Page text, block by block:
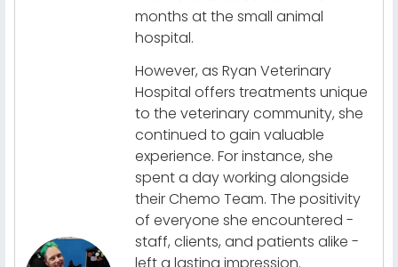
months at the small animal
hospital.
However, as Ryan Veterinary
Hospital offers treatments unique
to the veterinary community, she
continued to gain valuable
experience. For instance, she
spent a day working alongside
their Chemo Team. The positivity
of everyone she encountered -
staff, clients, and patients alike -